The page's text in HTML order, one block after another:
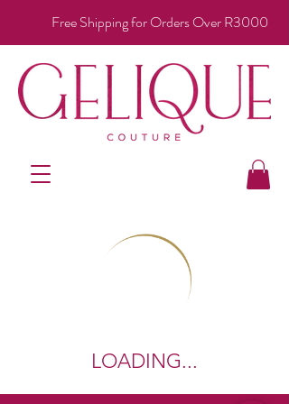
Free Shipping for Orders Over R3000
LOADING...